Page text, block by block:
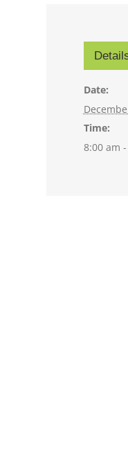
Date:
Time:
8:00 am